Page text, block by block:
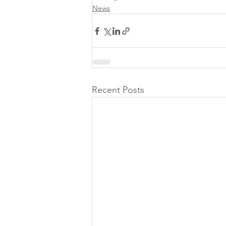
News
Recent Posts